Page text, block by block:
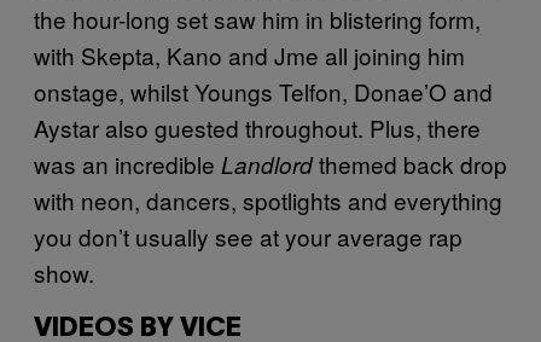
the hour-long set saw him in blistering form,
with Skepta, Kano and Jme all joining him
onstage, whilst Youngs Telfon, Donae’O and
Aystar also guested throughout. Plus, there
was an incredible Landlordthemed back drop
with neon, dancers, spotlights and everything
you don’t usually see at your average rap
show.
VIDEOS BY VICE